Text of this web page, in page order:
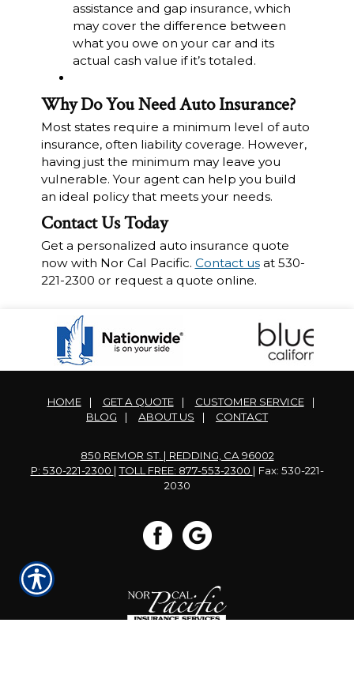
assistance and gap insurance, which
may cover the difference between
what you owe on your car and its
actual cash value if it’s totaled.
Why Do You Need Auto Insurance?
Most states require a minimum level of auto
insurance, often liability coverage. However,
having just the minimum may leave you
vulnerable. Your agent can help you build
an ideal policy that meets your needs.
Contact Us Today
Get a personalized auto insurance quote
now with Nor Cal Pacific. Contact usat 530-
221-2300 or request a quote online.
HOME | GET A QUOTE | CUSTOMER SERVICE
|
BLOG
| ABOUT US | CONTACT
850 REMOR ST. | REDDING, CA 96002
P: 530-221-2300 |TOLL FREE: 877-553-2300 | Fax: 530-221-
2030